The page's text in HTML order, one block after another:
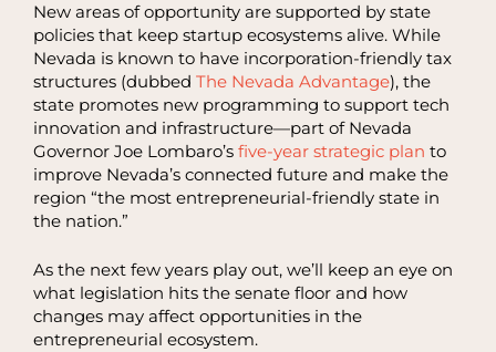
New areas of opportunity are supported by state
policies that keep startup ecosystems alive. While
Nevada is known to have incorporation-friendly tax
structures (dubbed The Nevada Advantage), the
state promotes new programming to support tech
innovation and infrastructure—part of Nevada
Governor Joe Lombaro’s five-year strategic plan to
improve Nevada’s connected future and make the
region “the most entrepreneurial-friendly state in
the nation.”
As the next few years play out, we’ll keep an eye on
what legislation hits the senate floor and how
changes may affect opportunities in the
entrepreneurial ecosystem.